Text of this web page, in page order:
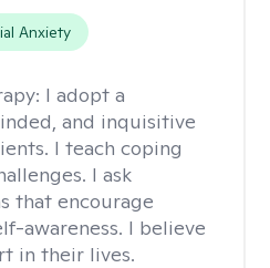
Anxiety
I adopt a
and inquisitive
I teach coping
I ask
that encourage
awareness. I believe
in their lives.